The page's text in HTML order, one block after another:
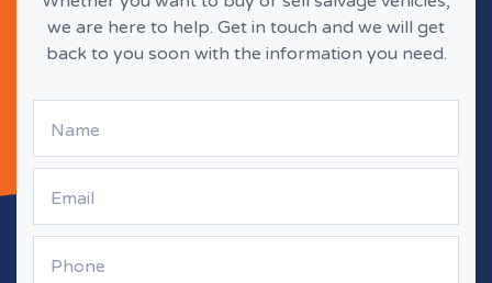
we are here to help. Get in touch and we will get
back to you soon with the information you need.